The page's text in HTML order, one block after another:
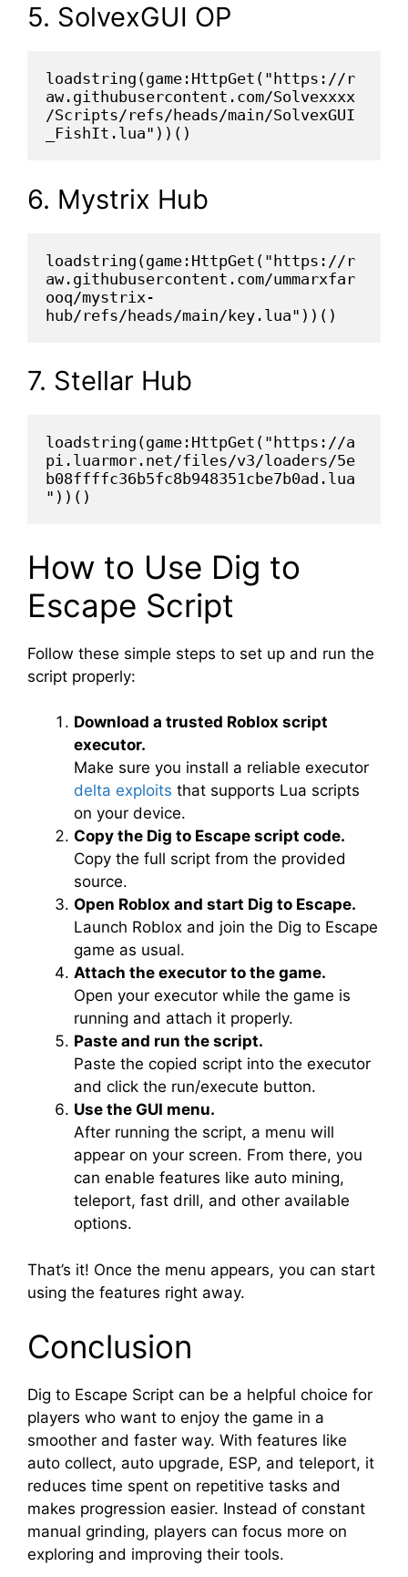
5. SolvexGUI OP
loadstring(game:HttpGet("https://r
aw.githubusercontent.com/Solvexxxx
/Scripts/refs/heads/main/SolvexGUI
_FishIt.lua"))()
6. Mystrix Hub
loadstring(game:HttpGet("https://r
aw.githubusercontent.com/ummarxfar
ooq/mystrix-
hub/refs/heads/main/key.lua"))()
7. Stellar Hub
loadstring(game:HttpGet("https://a
pi.luarmor.net/files/v3/loaders/5e
b08ffffc36b5fc8b948351cbe7b0ad.lua
"))()
How to Use Dig to
Escape Script
Follow these simple steps to set up and run the
script properly:
Download a trusted Roblox script
executor.
Make sure you install a reliable executor
delta exploits that supports Lua scripts
on your device.
Copy the Dig to Escape script code.
Copy the full script from the provided
source.
Open Roblox and start Dig to Escape.
Launch Roblox and join the Dig to Escape
game as usual.
Attach the executor to the game.
Open your executor while the game is
running and attach it properly.
Paste and run the script.
Paste the copied script into the executor
and click the run/execute button.
Use the GUI menu.
After running the script, a menu will
appear on your screen. From there, you
can enable features like auto mining,
teleport, fast drill, and other available
options.
That’s it! Once the menu appears, you can start
using the features right away.
Conclusion
Dig to Escape Script can be a helpful choice for
players who want to enjoy the game in a
smoother and faster way. With features like
auto collect, auto upgrade, ESP, and teleport, it
reduces time spent on repetitive tasks and
makes progression easier. Instead of constant
manual grinding, players can focus more on
exploring and improving their tools.